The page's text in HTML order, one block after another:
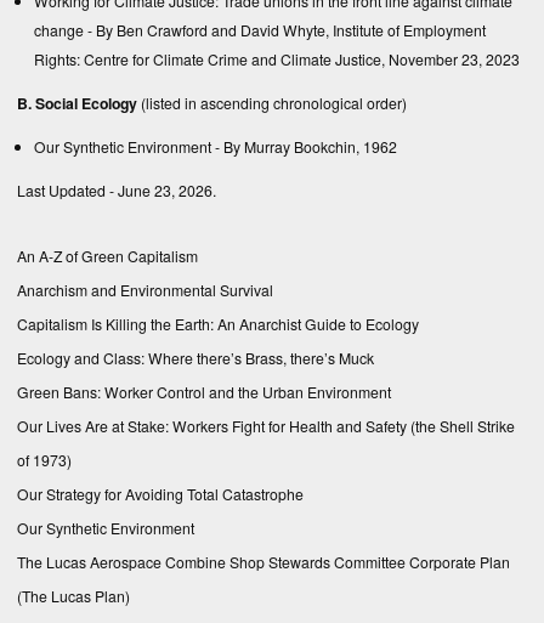
change- By Ben Crawford and David Whyte, Institute of Employment
Rights: Centre for Climate Crime and Climate Justice, November 23, 2023
B. Social Ecology (listed in ascending chronological order)
Our Synthetic Environment- By Murray Bookchin, 1962
Last Updated - June 23, 2026.
An A-Z of Green Capitalism
Anarchism and Environmental Survival
Capitalism Is Killing the Earth: An Anarchist Guide to Ecology
Ecology and Class: Where there’s Brass, there’s Muck
Green Bans: Worker Control and the Urban Environment
Our Lives Are at Stake: Workers Fight for Health and Safety (the Shell Strike
of 1973)
Our Strategy for Avoiding Total Catastrophe
Our Synthetic Environment
The Lucas Aerospace Combine Shop Stewards Committee Corporate Plan
(The Lucas Plan)